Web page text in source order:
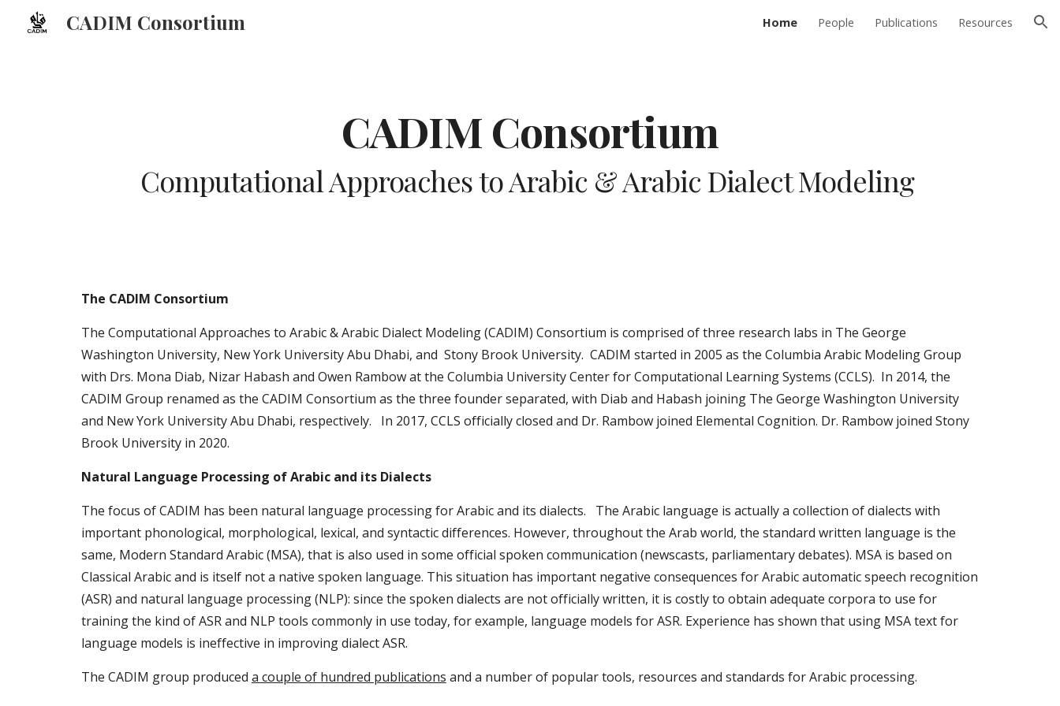
CADIM Consortium Home People Publications Resources
CADIM Consortium
Computational Approaches to Arabic & Arabic Dialect Modeling
The CADIM Consortium
The Computational Approaches to Arabic & Arabic Dialect Modeling (CADIM) Consortium is comprised of three research labs in The George
Washington University, New York University Abu Dhabi, and  Stony Brook University.  CADIM started in 2005 as the Columbia Arabic Modeling Group
with Drs. Mona Diab, Nizar Habash and Owen Rambow at the Columbia University Center for Computational Learning Systems (CCLS).  In 2014, the
CADIM Group renamed as the CADIM Consortium as the three founder separated, with Diab and Habash joining The George Washington University
and New York University Abu Dhabi, respectively.   In 2017, CCLS officially closed and Dr. Rambow joined Elemental Cognition. Dr. Rambow joined Stony
Brook University in 2020.
Natural Language Processing of Arabic and its Dialects
The focus of CADIM has been natural language processing for Arabic and its dialects.   The Arabic language is actually a collection of dialects with
important phonological, morphological, lexical, and syntactic differences. However, throughout the Arab world, the standard written language is the
same, Modern Standard Arabic (MSA), that is also used in some official spoken communication (newscasts, parliamentary debates). MSA is based on
Classical Arabic and is itself not a native spoken language. This situation has important negative consequences for Arabic automatic speech recognition
(ASR) and natural language processing (NLP): since the spoken dialects are not officially written, it is costly to obtain adequate corpora to use for
training the kind of ASR and NLP tools commonly in use today, for example, language models for ASR. Experience has shown that using MSA text for
language models is ineffective in improving dialect ASR.
The CADIM group produced a couple of hundred publications and a number of popular tools, resources and standards for Arabic processing.